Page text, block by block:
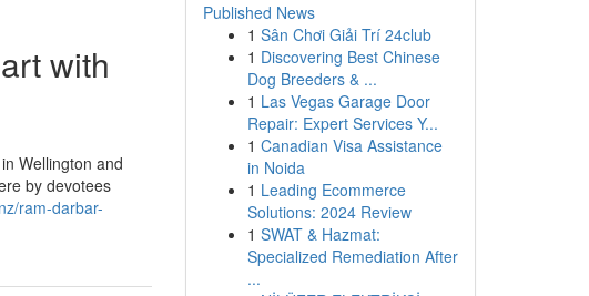
with
Wellington and
by devotees
ram-darbar-
Published News
1 Sân Chơi Giải Trí 24club
1 Discovering Best Chinese
Dog Breeders & ...
1 Las Vegas Garage Door
Repair: Expert Services Y...
1 Canadian Visa Assistance
in Noida
1 Leading Ecommerce
Solutions: 2024 Review
1 SWAT & Hazmat:
Specialized Remediation After
...